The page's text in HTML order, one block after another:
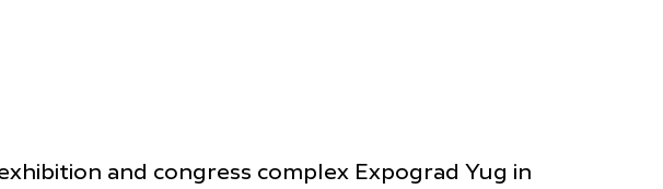
and congress complex Expograd Yug in